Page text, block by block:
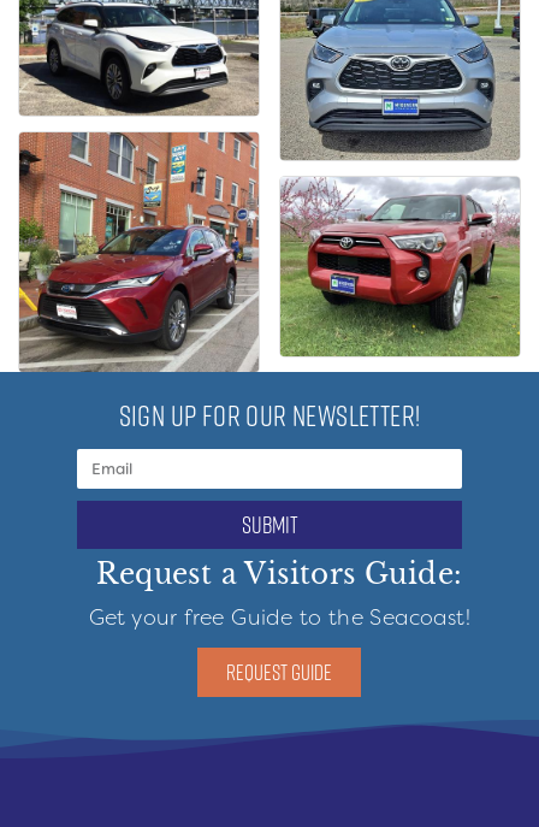
SIGN UP FOR OUR NEWSLETTER!
submit
Request a Visitors Guide:
Get your free Guide to the Seacoast!
REQUEST GUIDE